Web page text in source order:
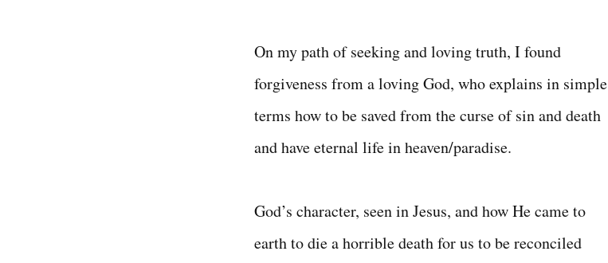
On my path of seeking and loving truth, I found
forgiveness from a loving God, who explains in simple
terms how to be saved from the curse of sin and death
and have eternal life in heaven/paradise.
God’s character, seen in Jesus, and how He came to
earth to die a horrible death for us to be reconciled